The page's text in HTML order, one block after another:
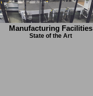
Manufacturing Facilities
State of the Art